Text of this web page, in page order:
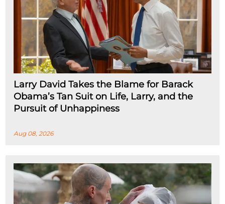
Larry David Takes the Blame for Barack
Obama’s Tan Suit on Life, Larry, and the
Pursuit of Unhappiness
Aug 08, 2026